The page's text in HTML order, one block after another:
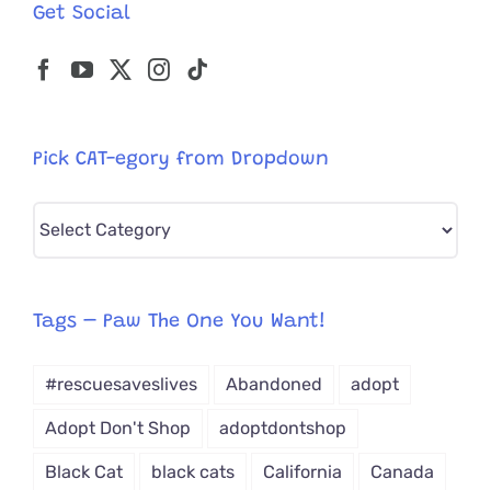
Get Social
Pick CAT-egory from Dropdown
Pick
from
Tags – Paw The One You Want!
#rescuesaveslives Abandoned adopt
Adopt Don't Shop adoptdontshop
Black Cat black cats California Canada